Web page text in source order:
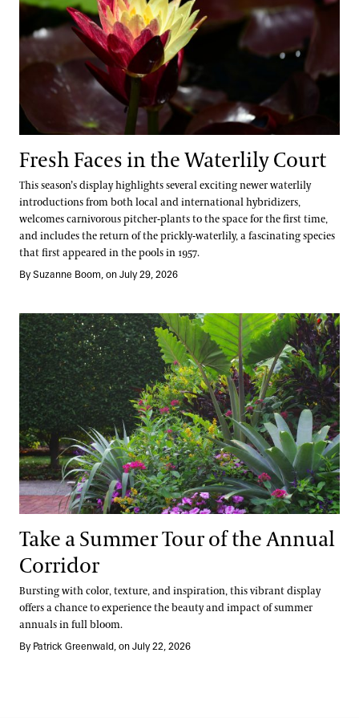
Fresh Faces in the Waterlily Court
This season’s display highlights several exciting newer waterlily
introductions from both local and international hybridizers,
welcomes carnivorous pitcher-plants to the space for the first time,
and includes the return of the prickly-waterlily, a fascinating species
that first appeared in the pools in 1957.
By Suzanne Boom, on July 29, 2026
Take a Summer Tour of the Annual Corridor
Take a Summer Tour of the Annual
Corridor
Bursting with color, texture, and inspiration, this vibrant display
offers a chance to experience the beauty and impact of summer
annuals in full bloom.
By Patrick Greenwald, on July 22, 2026